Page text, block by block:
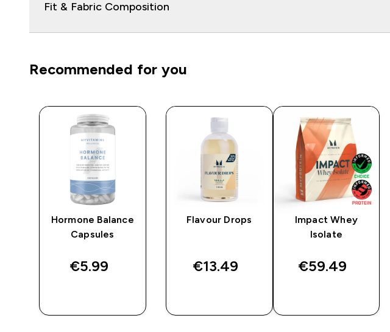
Fit & Fabric Composition
Recommended for you
Hormone Balance
Capsules
€5.99‎
Flavour Drops
€13.49‎
Impact Whey
Isolate
€59.49‎